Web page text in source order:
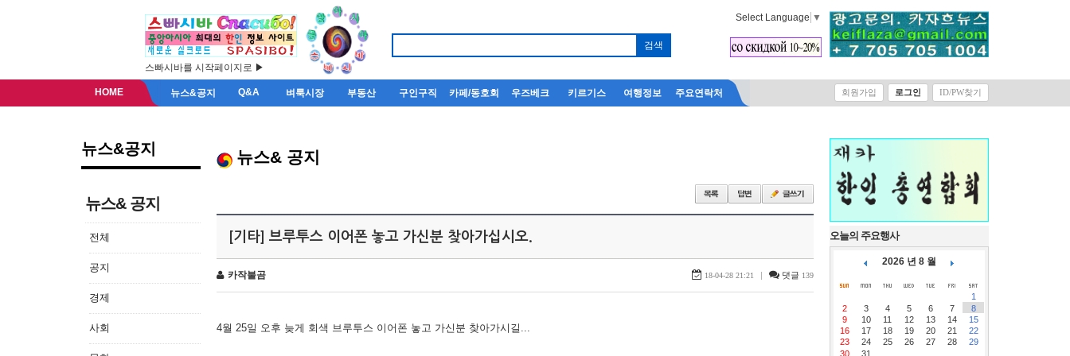
스빠시바를 시작페이지로 ▶
Select Language ▼
HOME 뉴스&공지 Q&A 벼룩시장 부동산 구인구직 카페/동호회 우즈베크 키르기스 여행정보 주요연락처 회원가입 로그인 ID/PW찾기
뉴스&공지
뉴스& 공지
전체
공지
경제
사회
뉴스& 공지
[기타] 브루투스 이어폰 놓고 가신분 찾아가십시오.
카작불곰 18-04-28 21:21 | 댓글 139
4월 25일 오후 늦게 회색 브루투스 이어폰 놓고 가신분 찾아가시길...
오늘의 주요행사
2026 년 8 월
1
2
3 4 5 6 7
8
9
10 11 12 13 14
15
16
17 18 19 20 21
22
23
24 25 26 27 28
29
30
31